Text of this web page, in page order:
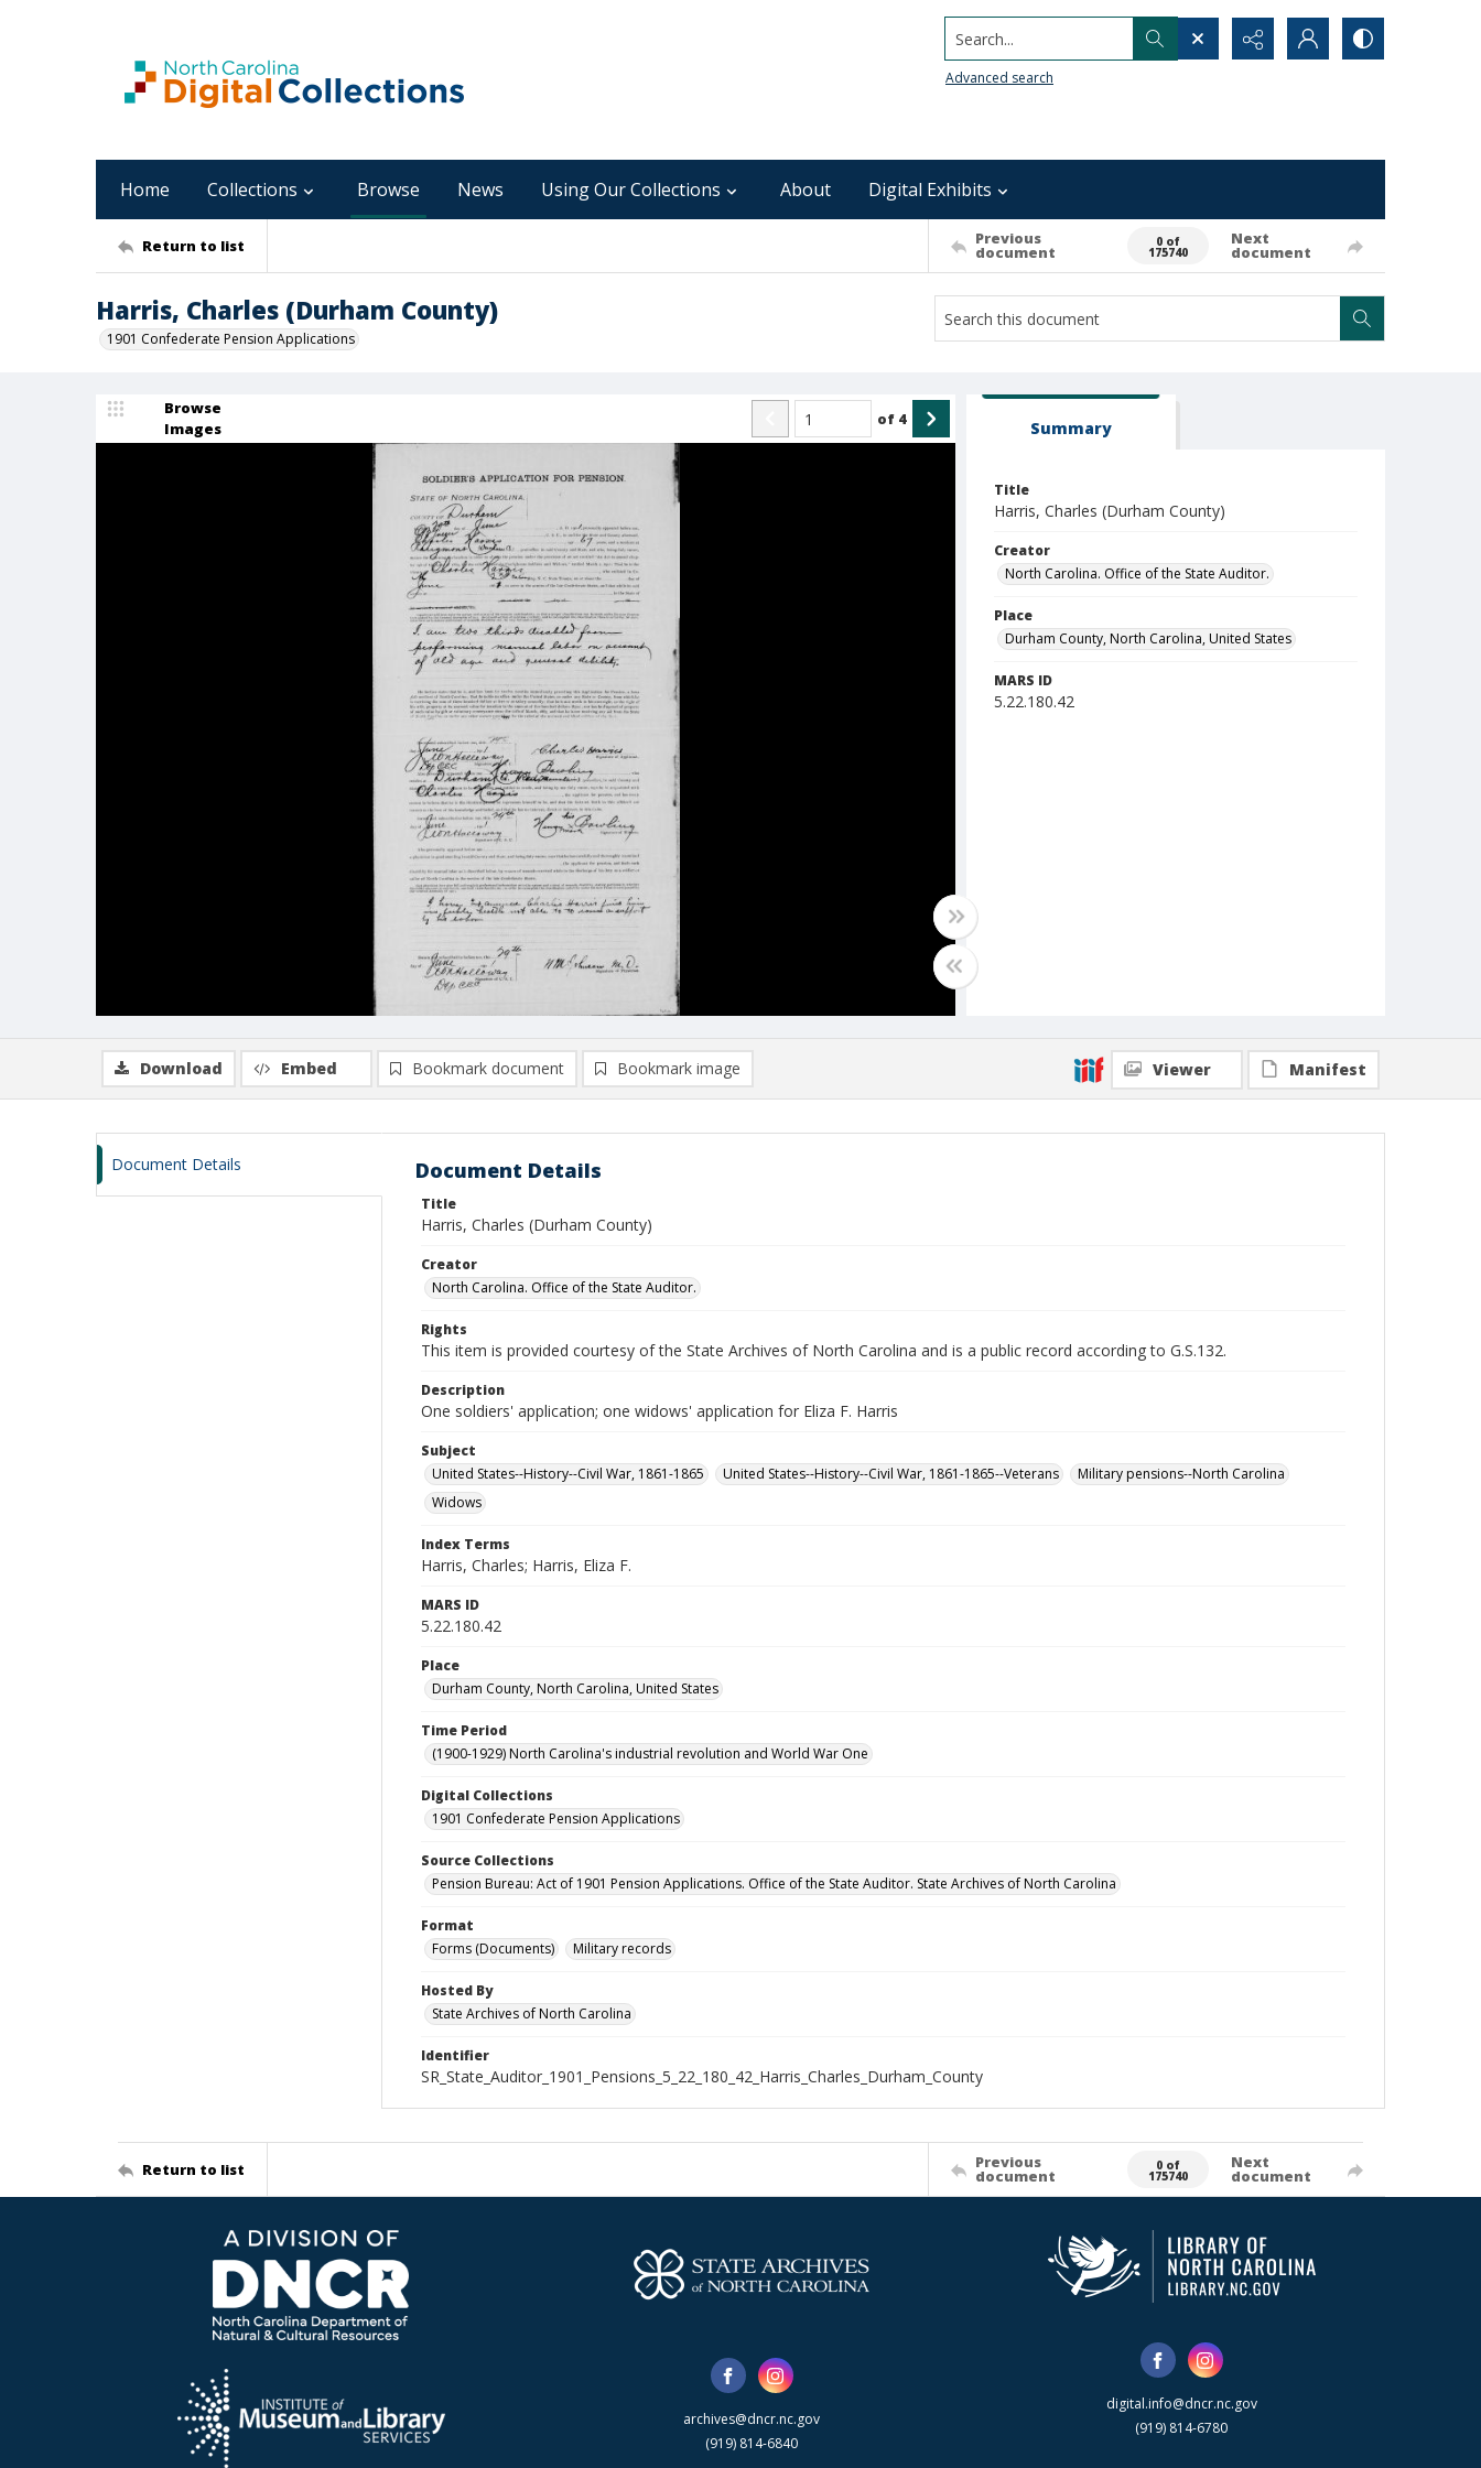
Search...
Advanced search
Home Collections Browse News Using Our Collections About Digital Exhibits
Return to list Previous
document
0 of
175740
Next
document
Harris, Charles (Durham County)
1901 Confederate Pension Applications
Browse
Images
of 4 Summary
Title
Harris, Charles (Durham County)
Creator
North Carolina. Office of the State Auditor.
Place
Durham County, North Carolina, United States
MARS ID
5.22.180.42
Download Embed Bookmark document Bookmark image Viewer Manifest
Document Details Document Details
Title
Harris, Charles (Durham County)
Creator
North Carolina. Office of the State Auditor.
Rights
This item is provided courtesy of the State Archives of North Carolina and is a public record according to G.S.132.
Description
One soldiers' application; one widows' application for Eliza F. Harris
Subject
United States--History--Civil War, 1861-1865
United States--History--Civil War, 1861-1865--Veterans
Military pensions--North Carolina
Widows
Index Terms
Harris, Charles; Harris, Eliza F.
MARS ID
5.22.180.42
Place
Durham County, North Carolina, United States
Time Period
(1900-1929) North Carolina's industrial revolution and World War One
Digital Collections
1901 Confederate Pension Applications
Source Collections
Pension Bureau: Act of 1901 Pension Applications. Office of the State Auditor. State Archives of North Carolina
Format
Forms (Documents)
Military records
Hosted By
State Archives of North Carolina
Identifier
SR_State_Auditor_1901_Pensions_5_22_180_42_Harris_Charles_Durham_County
Return to list Previous
document
0 of
175740
Next
document
archives@dncr.nc.gov
(919) 814-6840
digital.info@dncr.nc.gov
(919) 814-6780